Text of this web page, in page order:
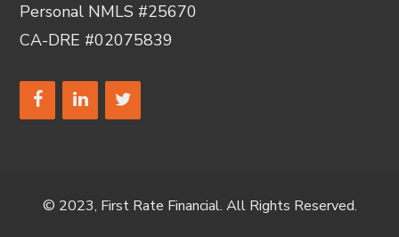
Personal NMLS #25670
CA-DRE #02075839
© 2023, First Rate Financial. All Rights Reserved.